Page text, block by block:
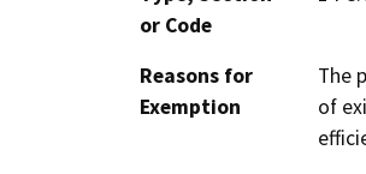
or Code
Reasons for
Exemption
The
of